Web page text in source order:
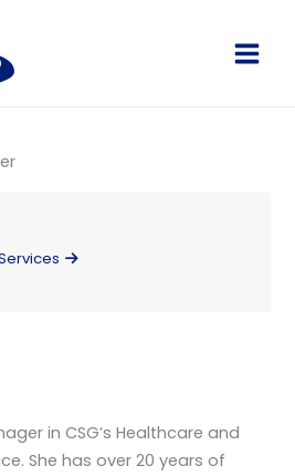
Main
in CSG’s Healthcare and
She has over 20 years of